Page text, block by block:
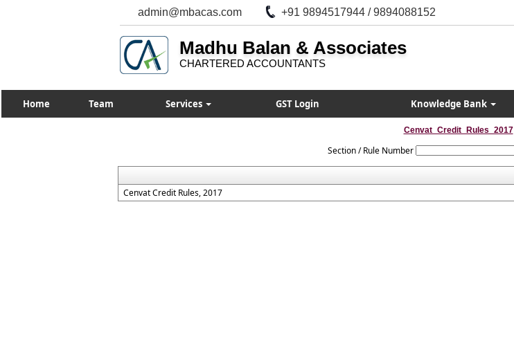
admin@mbacas.com +91 9894517944 / 9894088152
Madhu Balan & Associates
CHARTERED ACCOUNTANTS
Home Team Services GST Login Knowledge Bank
Cenvat_Credit_Rules_2017
Section / Rule Number
Cenvat Credit Rules, 2017